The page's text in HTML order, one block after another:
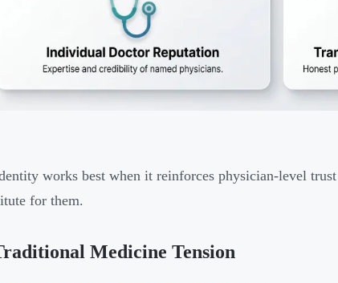
works best when it reinforces physician-level
for them.
Medicine Tension